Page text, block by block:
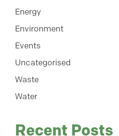
Energy
Environment
Events
Uncategorised
Waste
Water
Recent Posts